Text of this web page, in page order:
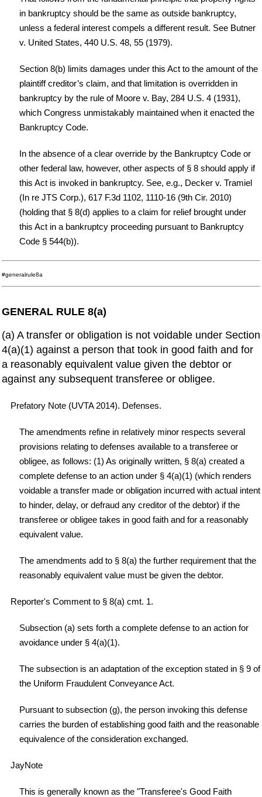
in bankruptcy should be the same as outside bankruptcy,
unless a federal interest compels a different result. See Butner
v. United States, 440 U.S. 48, 55 (1979).
Section 8(b) limits damages under this Act to the amount of the
plaintiff creditor’s claim, and that limitation is overridden in
bankruptcy by the rule of Moore v. Bay, 284 U.S. 4 (1931),
which Congress unmistakably maintained when it enacted the
Bankruptcy Code.
In the absence of a clear override by the Bankruptcy Code or
other federal law, however, other aspects of § 8 should apply if
this Act is invoked in bankruptcy. See, e.g., Decker v. Tramiel
(In re JTS Corp.), 617 F.3d 1102, 1110-16 (9th Cir. 2010)
(holding that § 8(d) applies to a claim for relief brought under
this Act in a bankruptcy proceeding pursuant to Bankruptcy
Code § 544(b)).
#generalrule8a
GENERAL RULE 8(a)
(a) A transfer or obligation is not voidable under Section
4(a)(1) against a person that took in good faith and for
a reasonably equivalent value given the debtor or
against any subsequent transferee or obligee.
Prefatory Note (UVTA 2014). Defenses.
The amendments refine in relatively minor respects several
provisions relating to defenses available to a transferee or
obligee, as follows: (1) As originally written, § 8(a) created a
complete defense to an action under § 4(a)(1) (which renders
voidable a transfer made or obligation incurred with actual intent
to hinder, delay, or defraud any creditor of the debtor) if the
transferee or obligee takes in good faith and for a reasonably
equivalent value.
The amendments add to § 8(a) the further requirement that the
reasonably equivalent value must be given the debtor.
Reporter's Comment to § 8(a) cmt. 1.
Subsection (a) sets forth a complete defense to an action for
avoidance under § 4(a)(1).
The subsection is an adaptation of the exception stated in § 9 of
the Uniform Fraudulent Conveyance Act.
Pursuant to subsection (g), the person invoking this defense
carries the burden of establishing good faith and the reasonable
equivalence of the consideration exchanged.
JayNote
This is generally known as the "Transferee's Good Faith